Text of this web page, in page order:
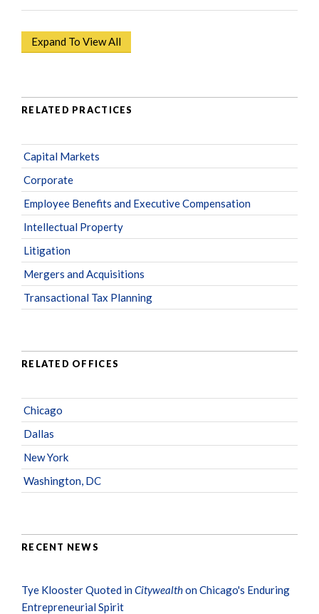
Expand To View All
RELATED PRACTICES
Capital Markets
Corporate
Employee Benefits and Executive Compensation
Intellectual Property
Litigation
Mergers and Acquisitions
Transactional Tax Planning
RELATED OFFICES
Chicago
Dallas
New York
Washington, DC
RECENT NEWS
Tye Klooster Quoted inCitywealthon Chicago's Enduring
Entrepreneurial Spirit